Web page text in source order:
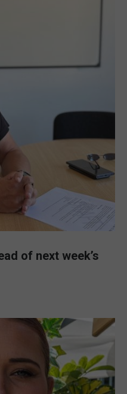
of next week’s